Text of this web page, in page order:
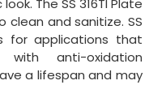
The SS 316TI Plate
and sanitize. SS
for applications that
anti-oxidation
a lifespan and may